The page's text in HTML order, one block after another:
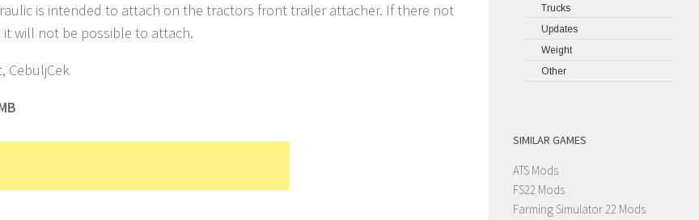
is intended to attach on the tractors front trailer attacher. If there not
it will not be possible to attach.
CebuljCek
Trucks
Updates
Weight
Other
SIMILAR GAMES
ATS Mods
FS22 Mods
Farming Simulator 22 Mods